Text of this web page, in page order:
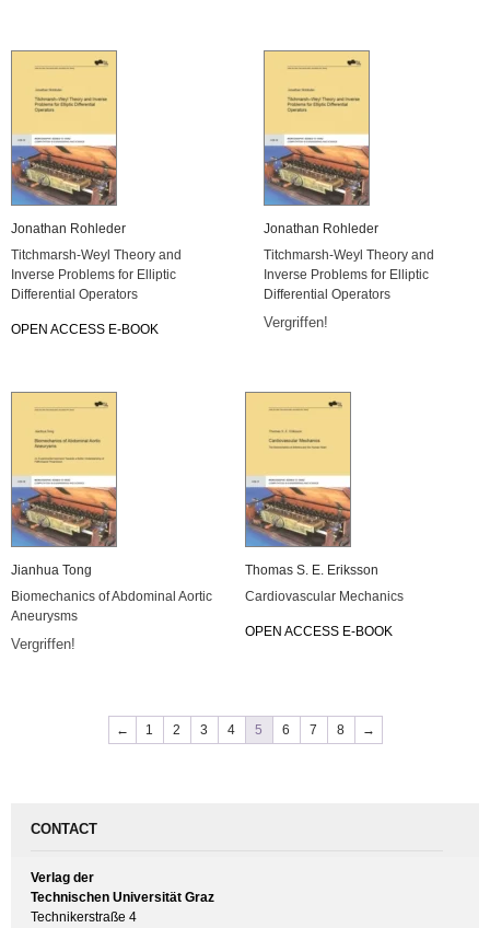
Jonathan Rohleder
Titchmarsh-Weyl Theory and
Inverse Problems for Elliptic
Differential Operators
OPEN ACCESS E-BOOK
Jonathan Rohleder
Titchmarsh-Weyl Theory and
Inverse Problems for Elliptic
Differential Operators
Vergriffen!
Jianhua Tong
Biomechanics of Abdominal Aortic
Aneurysms
Vergriffen!
Thomas S. E. Eriksson
Cardiovascular Mechanics
OPEN ACCESS E-BOOK
← 1 2 3 4 5 6 7 8 →
CONTACT
Verlag der
Technischen Universität Graz
Technikerstraße 4